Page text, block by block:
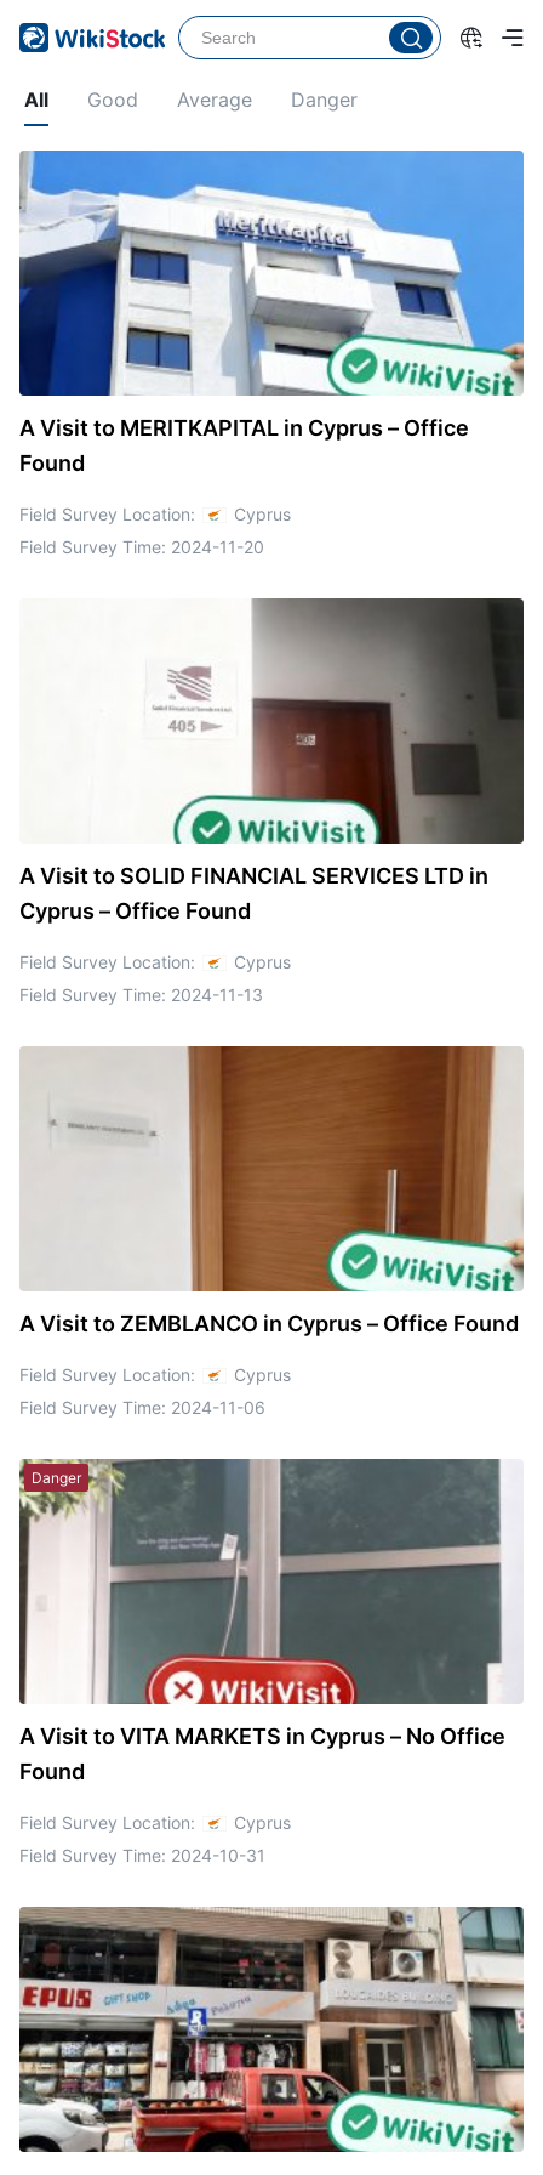
All Good Average Danger
A Visit to MERITKAPITAL in Cyprus – Office
Found
Field Survey Location:
Cyprus
Field Survey Time: 2024-11-20
A Visit to SOLID FINANCIAL SERVICES LTD in
Cyprus – Office Found
Field Survey Location:
Cyprus
Field Survey Time: 2024-11-13
A Visit to ZEMBLANCO in Cyprus – Office Found
Field Survey Location:
Cyprus
Field Survey Time: 2024-11-06
Danger
A Visit to VITA MARKETS in Cyprus – No Office
Found
Field Survey Location:
Cyprus
Field Survey Time: 2024-10-31